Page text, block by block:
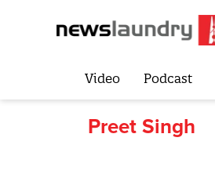
Video Podcast
Preet Singh